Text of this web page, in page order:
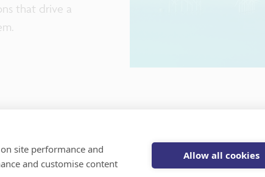
site performance and
and customise content
Allow all cookies
that drive a